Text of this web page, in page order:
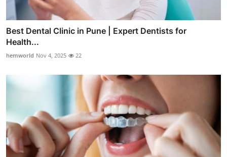
Best Dental Clinic in Pune | Expert Dentists for
Health...
hemworld Nov 4, 2025 22